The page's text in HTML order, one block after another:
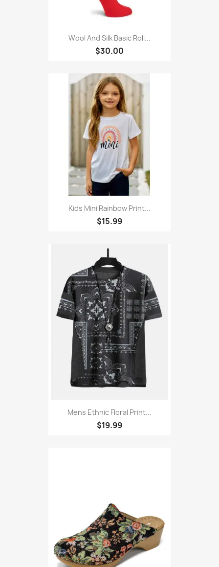
Wool And Silk Basic Roll...
$30.00
Kids Mini Rainbow Print...
$15.99
Mens Ethnic Floral Print...
$19.99